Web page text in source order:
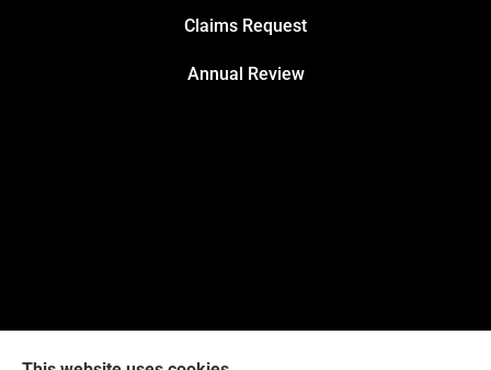
Claims Request
Annual Review